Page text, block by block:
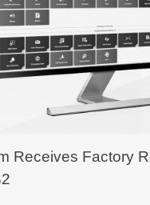
Receives Factory